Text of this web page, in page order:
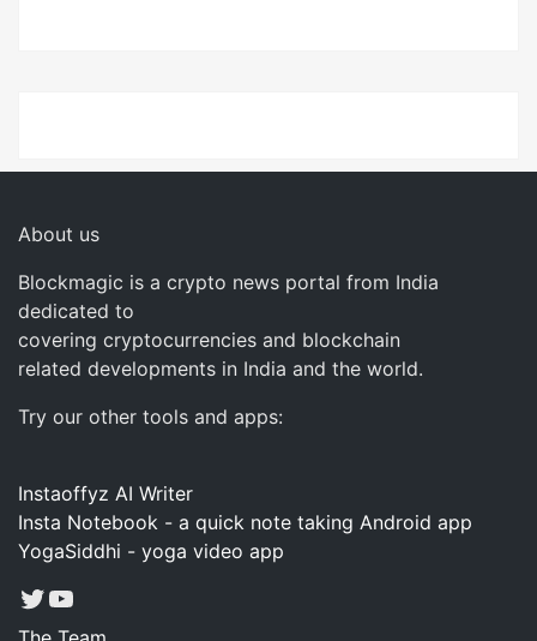
About us
Blockmagic is a crypto news portal from India
dedicated to
covering cryptocurrencies and blockchain
related developments in India and the world.
Try our other tools and apps:
Instaoffyz AI Writer
Insta Notebook - a quick note taking Android app
YogaSiddhi - yoga video app
Twitter
YouTube